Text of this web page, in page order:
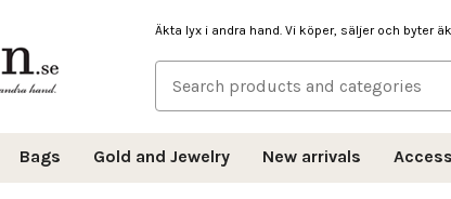
Äkta lyx i andra hand. Vi köper, säljer och byter
Bags Gold and Jewelry New arrivals